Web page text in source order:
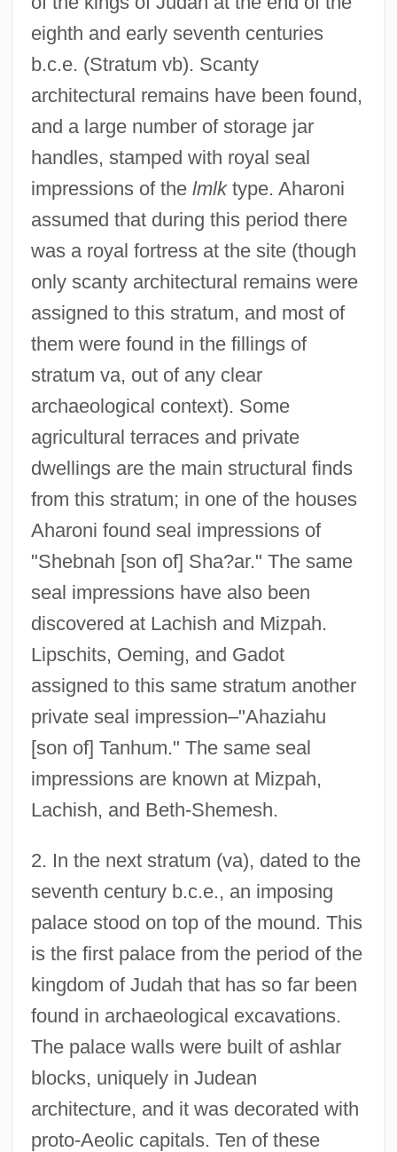
eighth and early seventh centuries
b.c.e. (Stratum vb). Scanty
architectural remains have been found,
and a large number of storage jar
handles, stamped with royal seal
impressions of the lmlktype. Aharoni
assumed that during this period there
was a royal fortress at the site (though
only scanty architectural remains were
assigned to this stratum, and most of
them were found in the fillings of
stratum va, out of any clear
archaeological context). Some
agricultural terraces and private
dwellings are the main structural finds
from this stratum; in one of the houses
Aharoni found seal impressions of
"Shebnah [son of] Sha?ar." The same
seal impressions have also been
discovered at Lachish and Mizpah.
Lipschits, Oeming, and Gadot
assigned to this same stratum another
private seal impression–"Ahaziahu
[son of] Tanhum." The same seal
impressions are known at Mizpah,
Lachish, and Beth-Shemesh.
2. In the next stratum (va), dated to the
seventh century b.c.e., an imposing
palace stood on top of the mound. This
is the first palace from the period of the
kingdom of Judah that has so far been
found in archaeological excavations.
The palace walls were built of ashlar
blocks, uniquely in Judean
architecture, and it was decorated with
proto-Aeolic capitals. Ten of these